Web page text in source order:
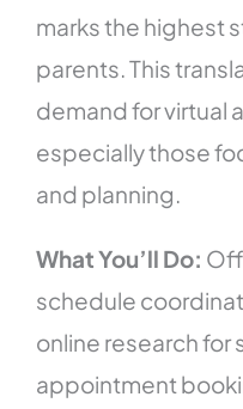
marks the highest
parents. This
demand for virtual
especially those
and planning.
What You’ll Do:
schedule
online research for
appointment